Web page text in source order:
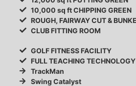
10,000 sq ft CHIPPING GREEN
ROUGH, FAIRWAY CUT &
CLUB FITTING ROOM
GOLF FITNESS FACILITY
FULL TEACHING
TrackMan
Swing Catalyst